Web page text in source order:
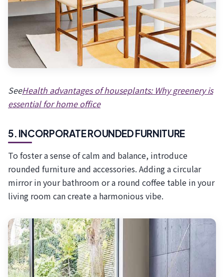
SeeHealth advantages of houseplants: Why greenery is
essential for home office
5. INCORPORATE ROUNDED FURNITURE
To foster a sense of calm and balance, introduce
rounded furniture and accessories. Adding a circular
mirror in your bathroom or a round coffee table in your
living room can create a harmonious vibe.